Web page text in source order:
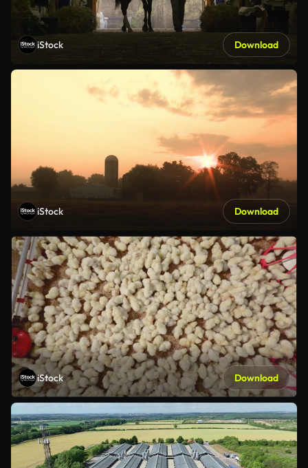
iStock Download
iStock Download
iStock Download